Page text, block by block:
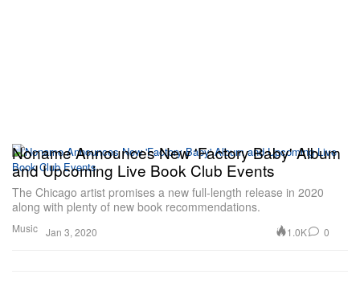
Music
Noname Announces New 'Factory Baby' Album
and Upcoming Live Book Club Events
The Chicago artist promises a new full-length release in 2020
along with plenty of new book recommendations.
Jan 3, 2020 1.0K 0